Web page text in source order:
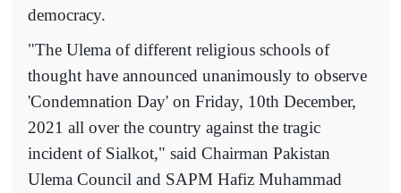
democracy.
"The Ulema of different religious schools of
thought have announced unanimously to observe
'Condemnation Day' on Friday, 10th December,
2021 all over the country against the tragic
incident of Sialkot," said Chairman Pakistan
Ulema Council and SAPM Hafiz Muhammad